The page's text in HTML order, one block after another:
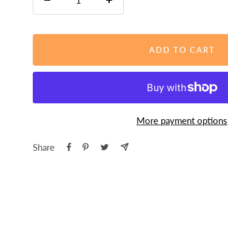
Decrease
Increase
ADD TO CART
More payment options
Share